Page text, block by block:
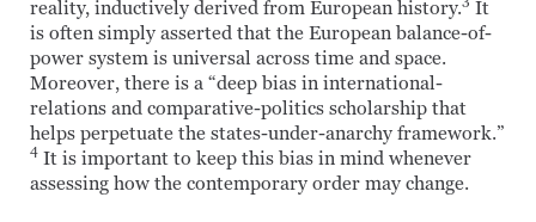
reality, inductively derived from European history. It
is often simply asserted that the European balance-of-
power system is universal across time and space.
Moreover, there is a “deep bias in international-
relations and comparative-politics scholarship that
helps perpetuate the states-under-anarchy framework.”
4 It is important to keep this bias in mind whenever
assessing how the contemporary order may change.